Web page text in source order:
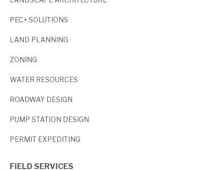
PEC+ SOLUTIONS
LAND PLANNING
ZONING
WATER RESOURCES
ROADWAY DESIGN
PUMP STATION DESIGN
PERMIT EXPEDITING
FIELD SERVICES